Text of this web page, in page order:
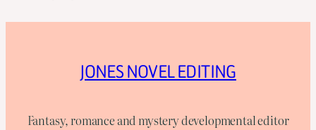
JONES NOVEL EDITING
Fantasy, romance and mystery developmental editor